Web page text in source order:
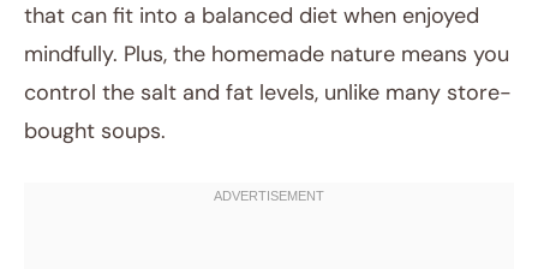
that can fit into a balanced diet when enjoyed
mindfully. Plus, the homemade nature means you
control the salt and fat levels, unlike many store-
bought soups.